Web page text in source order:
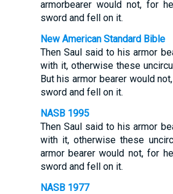
armorbearer would not, for
sword and fell on it.
New American Standard Bible
Then Saul said to his armor
with it, otherwise these
But his armor bearer would
sword and fell on it.
NASB 1995
Then Saul said to his armor
with it, otherwise these
armor bearer would not, for
sword and fell on it.
NASB 1977